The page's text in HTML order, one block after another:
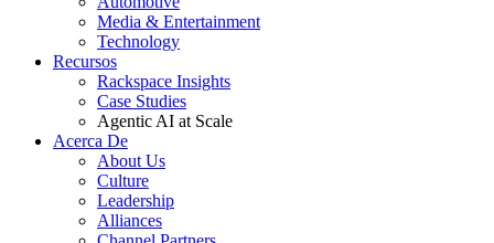
Media & Entertainment
Technology
Recursos
Rackspace Insights
Case Studies
Agentic AI at Scale
Acerca De
About Us
Culture
Leadership
Alliances